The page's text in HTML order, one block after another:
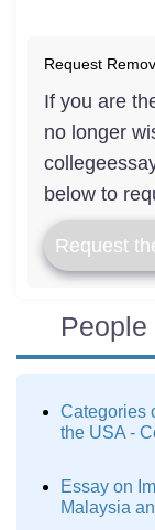
Request
If you are
no longer
below to
Request
Categories
the USA -
Essay on
Malaysia